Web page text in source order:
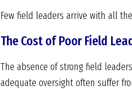
Few field leaders arrive with all
The Cost of Poor Field
The absence of strong field
adequate oversight often suffer